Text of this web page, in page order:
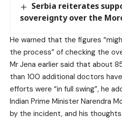
Serbia reiterates
sovereignty over the
He warned that the figures
the process” of checking the
Mr Jena earlier said that about
than 100 additional doctors
efforts were “in full swing”, he
Indian Prime Minister Narendra
by the incident, and his